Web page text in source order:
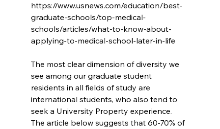
https://www.usnews.com/education/best-
graduate-schools/top-medical-
schools/articles/what-to-know-about-
applying-to-medical-school-later-in-life
The most clear dimension of diversity we
see among our graduate student
residents in all fields of study are
international students, who also tend to
seek a University Property experience.
The article below suggests that 60-70% of